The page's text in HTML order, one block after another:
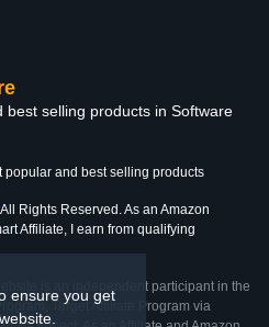
ensure you get
selling products in Software
popular and best selling products
All Rights Reserved. As an Amazon
Affiliate, I earn from qualifying
is an independent participant in the
Target Affiliate Program via